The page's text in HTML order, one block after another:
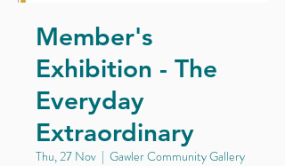
Member's
Exhibition - The
Everyday
Extraordinary
Thu, 27 Nov
  |
Gawler Community Gallery